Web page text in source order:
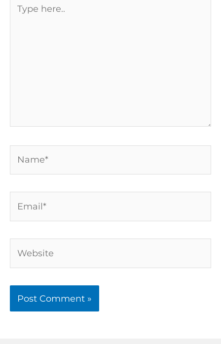
here..